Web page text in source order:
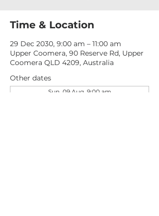
Time & Location
29 Dec 2030, 9:00 am – 11:00 am
Upper Coomera, 90 Reserve Rd, Upper
Coomera QLD 4209, Australia
Other dates
Sun, 09 Aug, 9:00 am